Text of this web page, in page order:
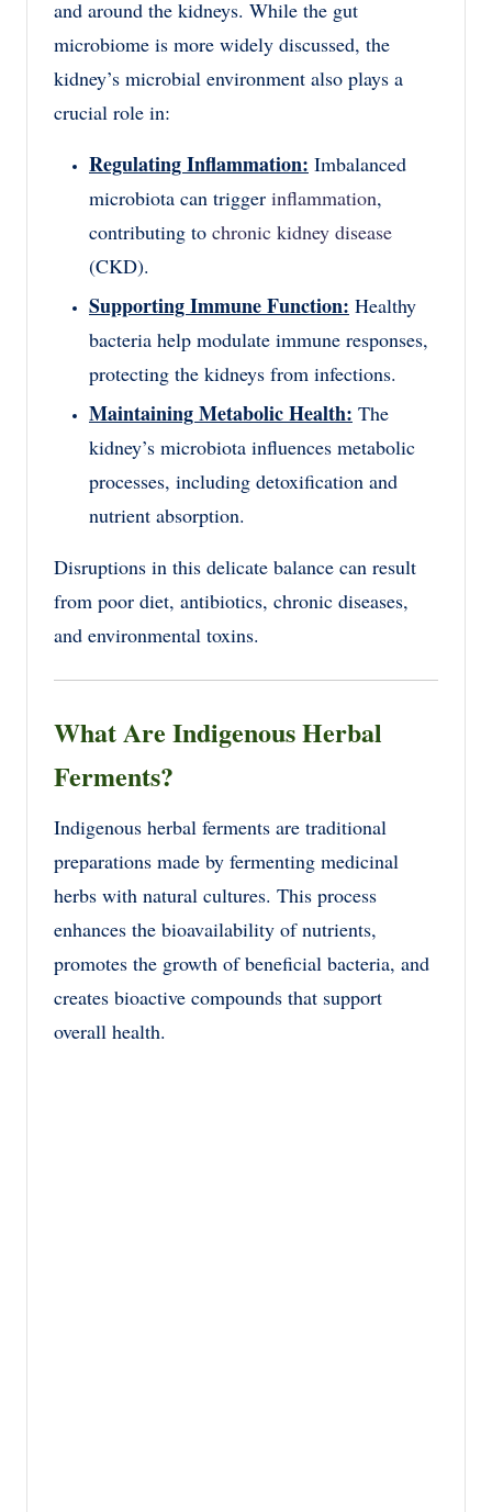
and around the kidneys. While the gut
microbiome is more widely discussed, the
kidney’s microbial environment also plays a
crucial role in:
Regulating Inflammation: Imbalanced
microbiota can trigger inflammation,
contributing to chronic kidney disease
(CKD).
Supporting Immune Function: Healthy
bacteria help modulate immune responses,
protecting the kidneys from infections.
Maintaining Metabolic Health: The
kidney’s microbiota influences metabolic
processes, including detoxification and
nutrient absorption.
Disruptions in this delicate balance can result
from poor diet, antibiotics, chronic diseases,
and environmental toxins.
What Are Indigenous Herbal
Ferments?
Indigenous herbal ferments are traditional
preparations made by fermenting medicinal
herbs with natural cultures. This process
enhances the bioavailability of nutrients,
promotes the growth of beneficial bacteria, and
creates bioactive compounds that support
overall health.